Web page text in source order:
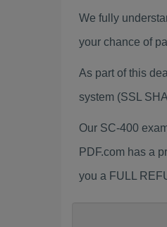
We fully
your chance of
As part of this
system (SSL
Our SC-400
PDF.com has a
you a FULL